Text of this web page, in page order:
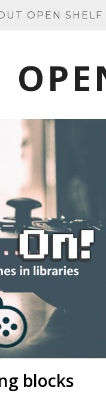
OPEN SHELF
blocks